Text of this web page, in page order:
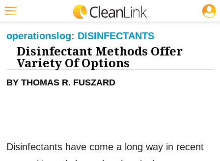
Featured
Trending
Magazines
Products
Marketplace
CLEANING: INFECTION CONTROL
operationslog: DISINFECTANTS
Disinfectant Methods Offer
Variety Of Options
BY THOMAS R. FUSZARD
Disinfectants have come a long way in recent
JOBS